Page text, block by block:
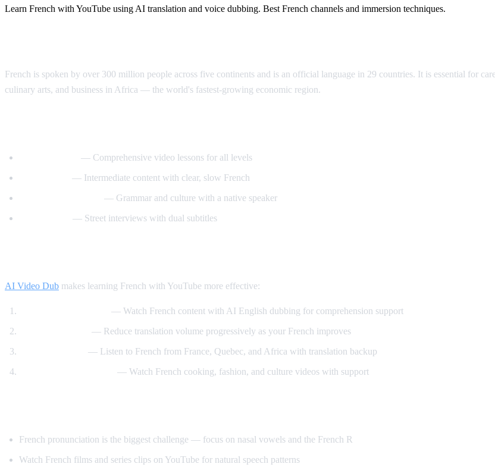
Learn French with YouTube using AI translation and voice dubbing. Best French channels and immersion techniques.
French is spoken by over 300 million people across five continents and is an official language in 29 countries. It is essential for
culinary arts, and business in Africa — the world's fastest-growing economic region.
— Comprehensive video lessons for all levels
— Intermediate content with clear, slow French
— Grammar and culture with a native speaker
— Street interviews with dual subtitles
AI Video Dub makes learning French with YouTube more effective:
— Watch French content with AI English dubbing for comprehension support
— Reduce translation volume progressively as your French improves
— Listen to French from France, Quebec, and Africa with translation backup
— Watch French cooking, fashion, and culture videos with support
French pronunciation is the biggest challenge — focus on nasal vowels and the French R
Watch French films and series clips on YouTube for natural speech patterns